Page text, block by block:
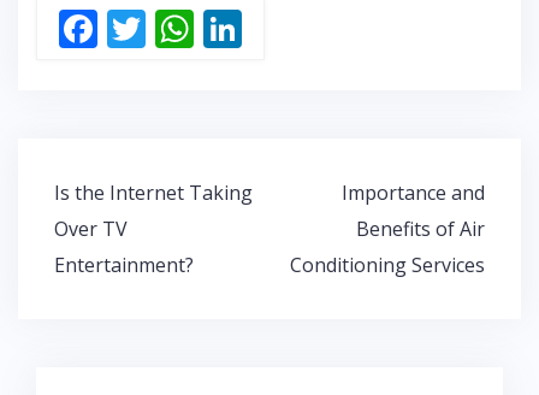
F
o
o
k
T W
A dI
n
Post
navigation
Is the Internet Taking
Over TV
Entertainment?
Importance and
Benefits of Air
Conditioning Services